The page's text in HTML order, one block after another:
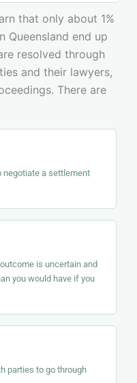
that only about 1%
Queensland end up
resolved through
and their lawyers,
There are
negotiate a settlement
is uncertain and
you would have if you
parties to go through